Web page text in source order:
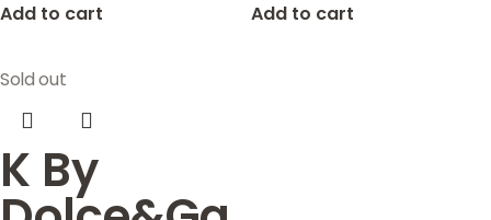
Add to cart
Add to cart
Sold out
K By